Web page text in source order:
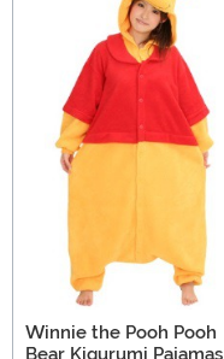
Winnie the Pooh Pooh
Bear Kigurumi Pajamas